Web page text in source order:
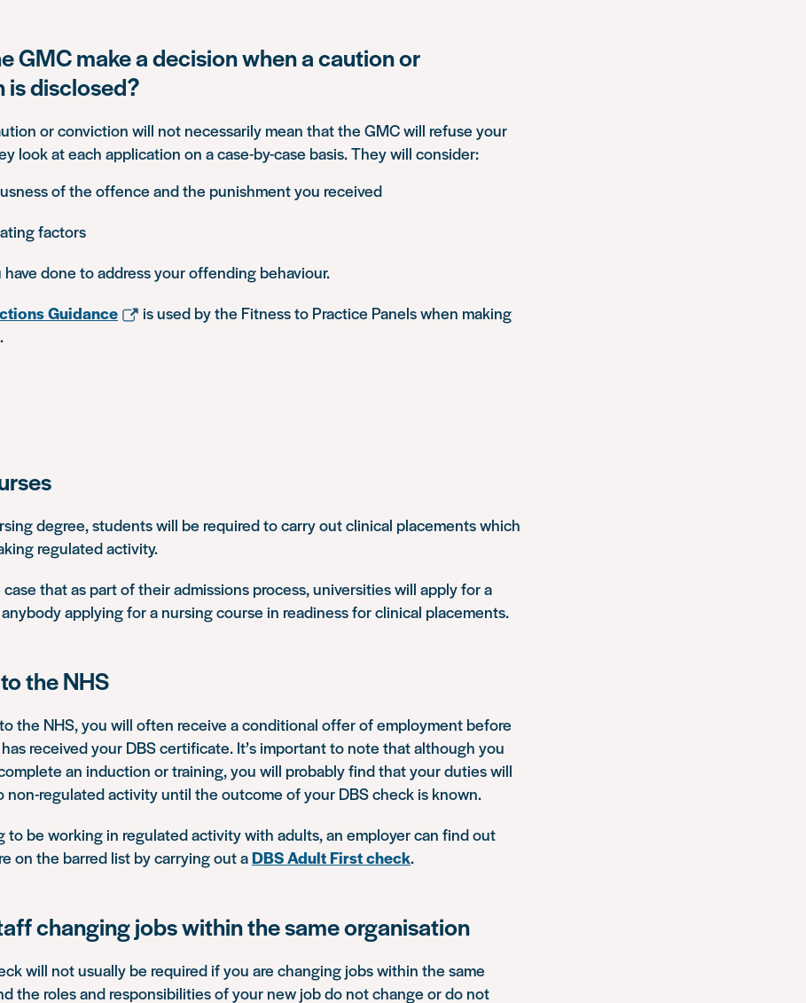
GMC make a decision when a caution or
disclosed?
or conviction will not necessarily mean that the GMC will refuse your
look at each application on a case-by-case basis. They will consider:
of the offence and the punishment you received
factors
done to address your offending behaviour.
Guidance
is used by the Fitness to Practice Panels when making
degree, students will be required to carry out clinical placements which
regulated activity.
that as part of their admissions process, universities will apply for a
applying for a nursing course in readiness for clinical placements.
the NHS
the NHS, you will often receive a conditional offer of employment before
received your DBS certificate. It’s important to note that although you
an induction or training, you will probably find that your duties will
non-regulated activity until the outcome of your DBS check is known.
to be working in regulated activity with adults, an employer can find out
on the barred list by carrying out aDBS Adult First check.
changing jobs within the same organisation
will not usually be required if you are changing jobs within the same
the roles and responsibilities of your new job do not change or do not